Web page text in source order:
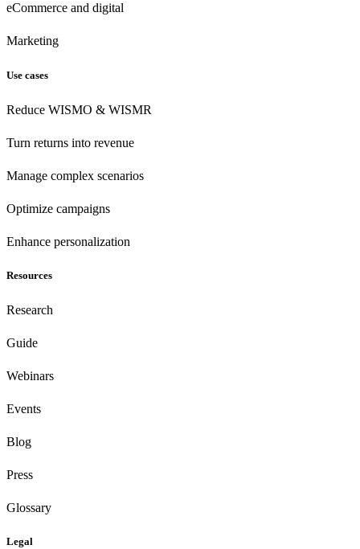
eCommerce and digital
Marketing
Use cases
Reduce WISMO & WISMR
Turn returns into revenue
Manage complex scenarios
Optimize campaigns
Enhance personalization
Resources
Research
Guide
Webinars
Events
Blog
Press
Glossary
Legal